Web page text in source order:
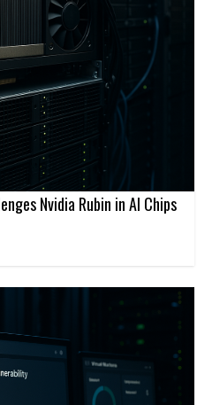
Nvidia Rubin in AI Chips